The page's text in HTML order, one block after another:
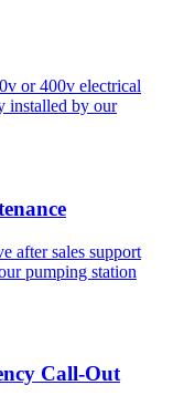
or 400v electrical
installed by our
after sales support
pumping station
Call-Out